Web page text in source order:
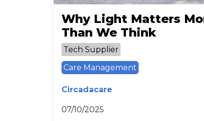
Why Light Matters
Than We Think
Tech Supplier
Care Management
Circadacare
07/10/2025